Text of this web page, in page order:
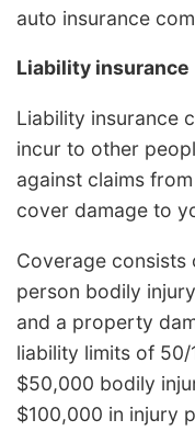
auto insurance
Liability insurance
Liability insurance
incur to other
against claims
cover damage to
Coverage consists
person bodily
and a property
liability limits of
$50,000 bodily
$100,000 in injury